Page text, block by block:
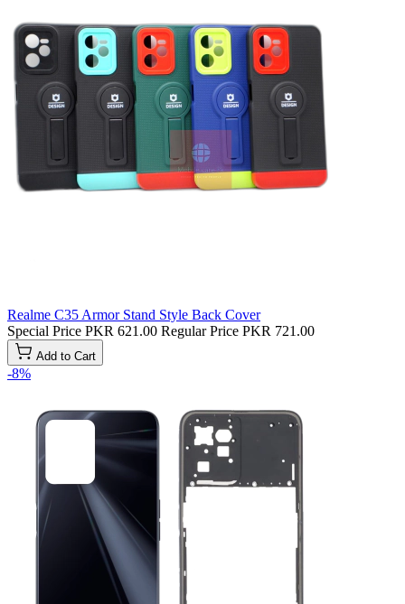
Realme C35 Armor Stand Style Back Cover
Special Price PKR 621.00 Regular Price PKR 721.00
Add to Cart
-8%